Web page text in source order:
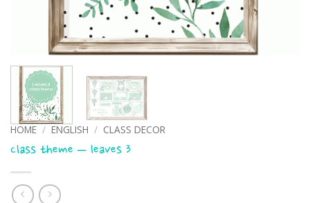
HOME / ENGLISH / CLASS DECOR
Class theme – leaves 3